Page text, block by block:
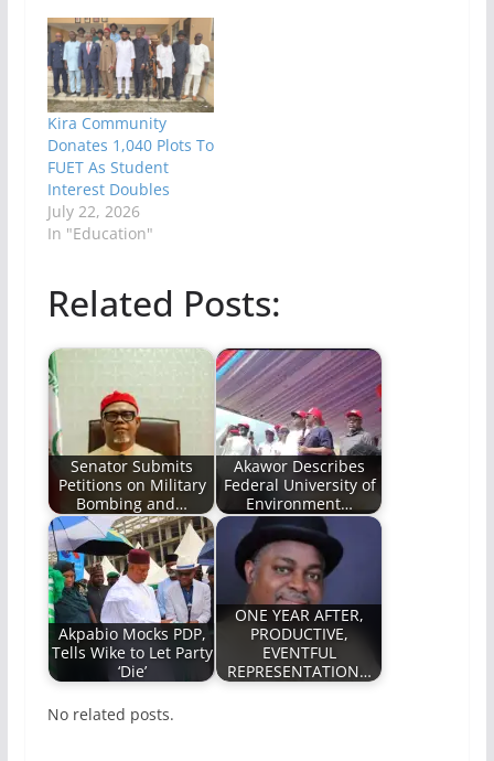
Kira Community
Donates 1,040 Plots To
FUET As Student
Interest Doubles
July 22, 2026
In "Education"
Related Posts:
Senator Submits
Petitions on Military
Bombing and…
Akawor‎ Describes
Federal University of
Environment…
Akpabio Mocks PDP,
Tells Wike to Let Party
‘Die’
ONE YEAR AFTER,
PRODUCTIVE,
EVENTFUL
REPRESENTATION…
No related posts.